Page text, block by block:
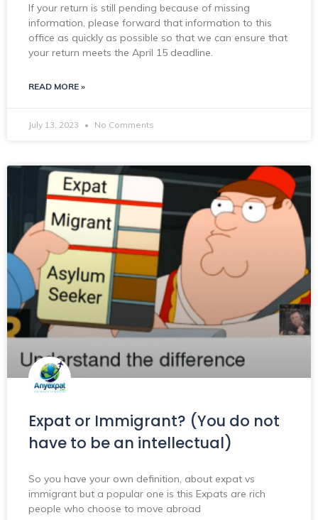
If your return is still pending because of missing
information, please forward that information to this
office as quickly as possible so that we can ensure that
your return meets the April 15 deadline.
READ MORE »
July 13, 2023 No Comments
Expat or Immigrant? (You do not
have to be an intellectual)
So you have your own definition, about expat vs
immigrant but a popular one is this Expats are rich
people who choose to move abroad